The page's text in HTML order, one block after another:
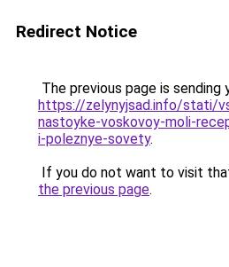
Redirect Notice
The previous page is sending
https://zelynyjsad.info/stati/
nastoyke-voskovoy-moli-
i-poleznye-sovety.
If you do not want to visit
the previous page.